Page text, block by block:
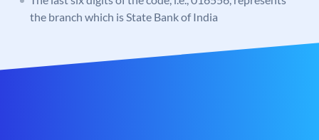
the branch which is State Bank of India